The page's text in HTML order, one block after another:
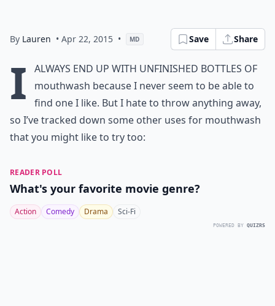
By Lauren • Apr 22, 2015 • MD Save Share
I
always end up with unfinished bottles of
mouthwash because I never seem to be able to
find one I like. But I hate to throw anything away,
so I’ve tracked down some other uses for mouthwash
that you might like to try too:
READER POLL
What's your favorite movie genre?
Action Comedy Drama Sci-Fi
POWERED BY QUIZRS